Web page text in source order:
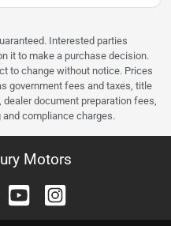
Interested parties
it to make a purchase decision.
to change without notice. Prices
government fees and taxes, title
document preparation fees,
compliance charges.
Motors